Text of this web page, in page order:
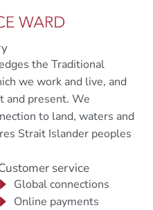
the Traditional
we work and live, and
and present. We
to land, waters and
Strait Islander peoples
service
Global connections
Online payments